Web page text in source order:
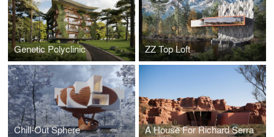
Genetic Polyclinic ZZ Top Loft
Chill-Out Sphere A House For Richard Serra